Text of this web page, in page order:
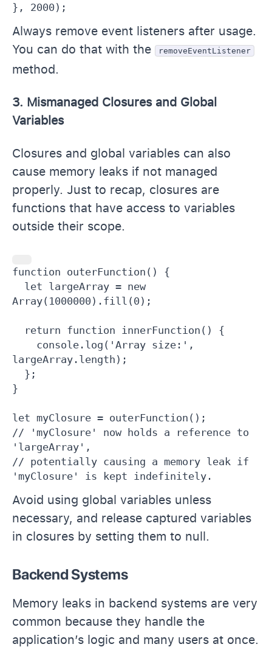
}, 2000);
Always remove event listeners after usage.
You can do that with the
removeEventListener
method.
3. Mismanaged Closures and Global
Variables
Closures and global variables can also
cause memory leaks if not managed
properly. Just to recap, closures are
functions that have access to variables
outside their scope.
function outerFunction() {
let largeArray = new
Array(1000000).fill(0);
return function innerFunction() {
console.log('Array size:',
largeArray.length);
};
}
let myClosure = outerFunction();
// 'myClosure' now holds a reference to
'largeArray',
// potentially causing a memory leak if
'myClosure' is kept indefinitely.
Avoid using global variables unless
necessary, and release captured variables
in closures by setting them to null.
Backend Systems
Memory leaks in backend systems are very
common because they handle the
application’s logic and many users at once.